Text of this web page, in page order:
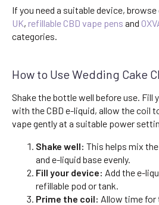
If you need a suitable device, browse
UK, refillable CBD vape pens and
categories.
How to Use Wedding Cake
Shake the bottle well before use. Fill
with the CBD e-liquid, allow the coil
vape gently at a suitable power
Shake well: This helps mix
and e-liquid base evenly.
Fill your device: Add the e-
refillable pod or tank.
Prime the coil: Allow time for